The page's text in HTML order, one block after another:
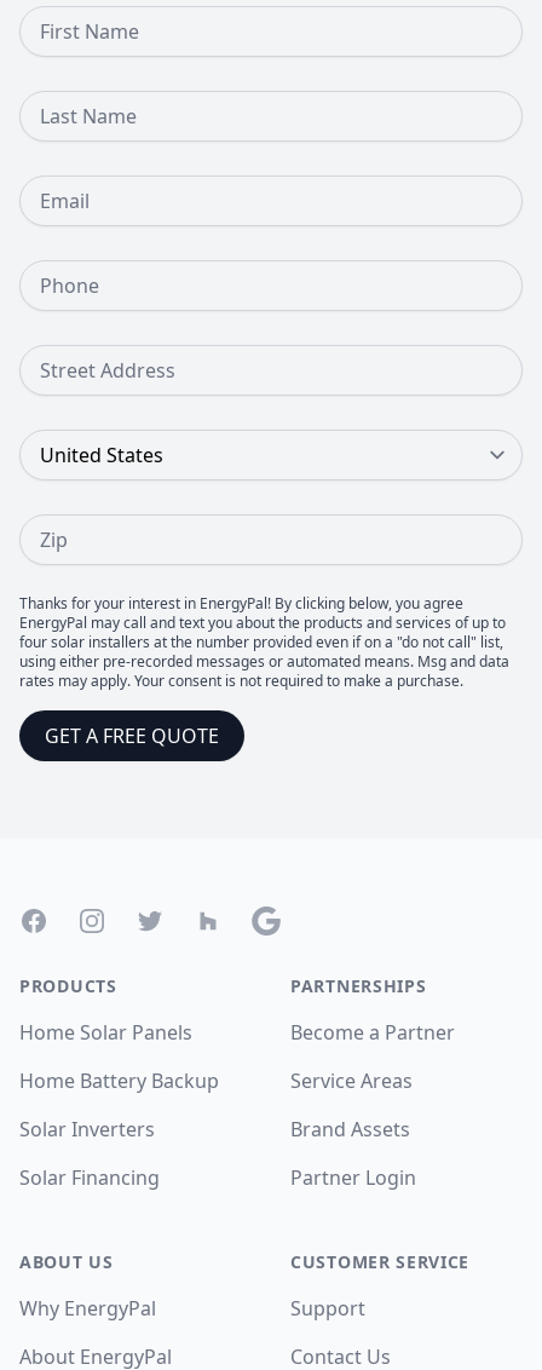
First Name
Last Name
Email
Phone Number
Street Address
Country
Zip
Thanks for your interest in EnergyPal! By clicking below, you agree
EnergyPal may call and text you about the products and services of up to
four solar installers at the number provided even if on a "do not call" list,
using either pre-recorded messages or automated means. Msg and data
rates may apply. Your consent is not required to make a purchase.
GET A FREE QUOTE
FacebookInstagramTwitter Houzz Google
PRODUCTS
Home Solar Panels
Home Battery Backup
Solar Inverters
Solar Financing
ABOUT US
Why EnergyPal
About EnergyPal
PARTNERSHIPS
Become a Partner
Service Areas
Brand Assets
Partner Login
CUSTOMER SERVICE
Support
Contact Us